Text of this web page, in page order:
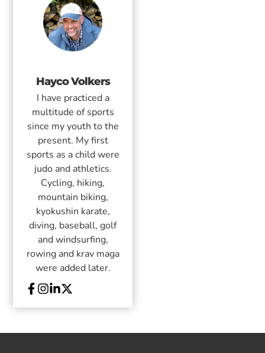
Hayco Volkers
I have practiced a
multitude of sports
since my youth to the
present. My first
sports as a child were
judo and athletics.
Cycling, hiking,
mountain biking,
kyokushin karate,
diving, baseball, golf
and windsurfing,
rowing and krav maga
were added later.